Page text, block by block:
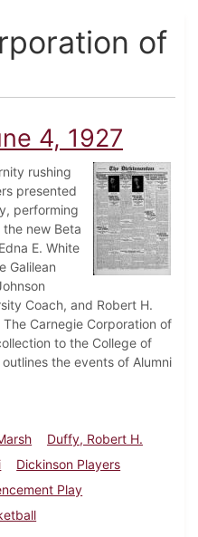
of
4, 1927
rushing
presented
performing
the new Beta
E. White
Galilean
Coach, and Robert H.
Carnegie Corporation of
to the College of
the events of Alumni
Duffy, Robert H.
Dickinson Players
Play